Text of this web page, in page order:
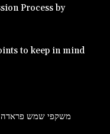
Process by
to keep in mind
משקפי שמש פראדה